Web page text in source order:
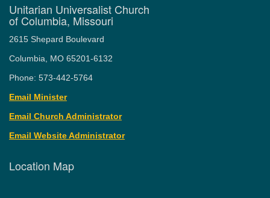
Unitarian Universalist Church
of Columbia, Missouri
2615 Shepard Boulevard
Columbia, MO 65201-6132
Phone: 573-442-5764
Email Minister
Email Church Administrator
Email Website Administrator
Location Map